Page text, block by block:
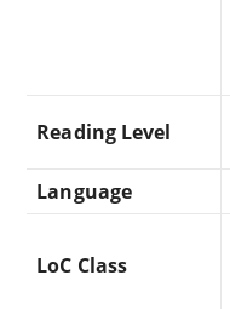
Reading Level
Language
LoC Class